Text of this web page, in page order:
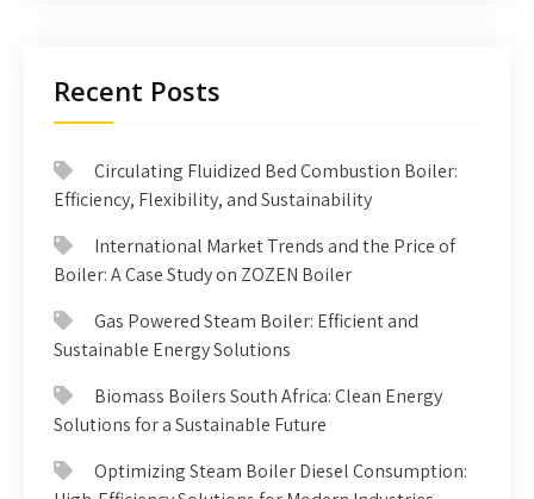
Recent Posts
Circulating Fluidized Bed Combustion Boiler:
Efficiency, Flexibility, and Sustainability
International Market Trends and the Price of
Boiler: A Case Study on ZOZEN Boiler
Gas Powered Steam Boiler: Efficient and
Sustainable Energy Solutions
Biomass Boilers South Africa: Clean Energy
Solutions for a Sustainable Future
Optimizing Steam Boiler Diesel Consumption: